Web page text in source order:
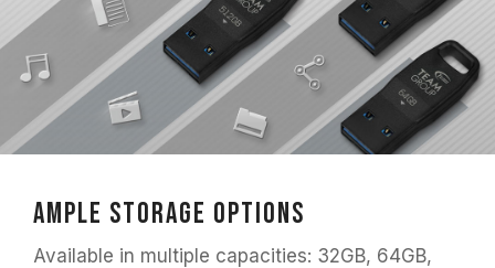
Ample Storage Options
Available in multiple capacities: 32GB, 64GB,